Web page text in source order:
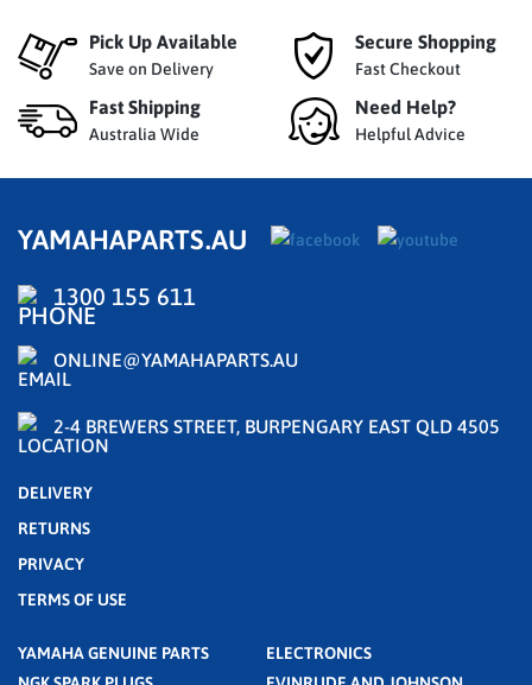
Pick Up Available
Save on Delivery
Secure Shopping
Fast Checkout
Fast Shipping
Australia Wide
Need Help?
Helpful Advice
YAMAHAPARTS.AU
1300 155 611
ONLINE@YAMAHAPARTS.AU
2-4 BREWERS STREET, BURPENGARY EAST QLD 4505
DELIVERY
RETURNS
PRIVACY
TERMS OF USE
YAMAHA GENUINE PARTS
ELECTRONICS